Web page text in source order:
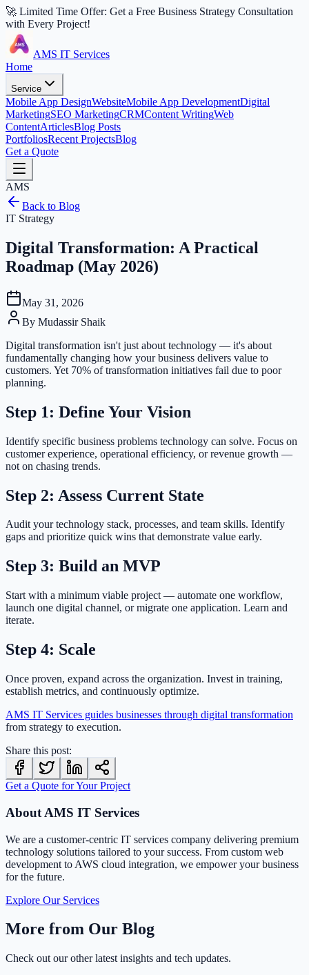
🚀 Limited Time Offer: Get a Free Business Strategy Consultation
with Every Project!
AMS IT Services
Home
Service
Mobile App DesignWebsiteMobile App DevelopmentDigital
MarketingSEO MarketingCRMContent WritingWeb
ContentArticlesBlog Posts
PortfoliosRecent ProjectsBlog
Get a Quote
AMS
Back to Blog
IT Strategy
Digital Transformation: A Practical
Roadmap (May 2026)
May 31, 2026
By Mudassir Shaik
Digital transformation isn't just about technology — it's about
fundamentally changing how your business delivers value to
customers. Yet 70% of transformation initiatives fail due to poor
planning.
Step 1: Define Your Vision
Identify specific business problems technology can solve. Focus on
customer experience, operational efficiency, or revenue growth —
not on chasing trends.
Step 2: Assess Current State
Audit your technology stack, processes, and team skills. Identify
gaps and prioritize quick wins that demonstrate value early.
Step 3: Build an MVP
Start with a minimum viable project — automate one workflow,
launch one digital channel, or migrate one application. Learn and
iterate.
Step 4: Scale
Once proven, expand across the organization. Invest in training,
establish metrics, and continuously optimize.
AMS IT Services guides businesses through digital transformation
from strategy to execution.
Share this post:
Get a Quote for Your Project
About AMS IT Services
We are a customer-centric IT services company delivering premium
technology solutions tailored to your success. From custom web
development to AWS cloud integration, we empower your business
for the future.
Explore Our Services
More from Our Blog
Check out our other latest insights and tech updates.